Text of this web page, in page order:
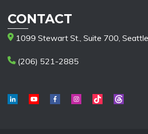
CONTACT
1099 Stewart St., Suite 700,
(206) 521-2885